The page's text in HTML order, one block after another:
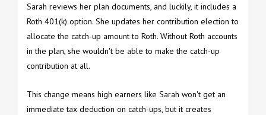
Sarah reviews her plan documents, and luckily, it includes a
Roth 401(k) option. She updates her contribution election to
allocate the catch-up amount to Roth. Without Roth accounts
in the plan, she wouldn't be able to make the catch-up
contribution at all.
This change means high earners like Sarah won't get an
immediate tax deduction on catch-ups, but it creates